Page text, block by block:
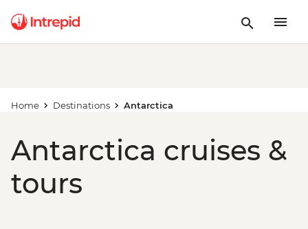
Home Destinations Antarctica
Antarctica cruises &
tours